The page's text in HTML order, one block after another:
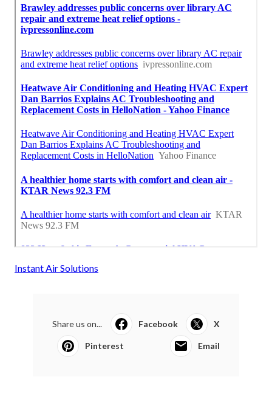
Instant Air Solutions
Share us on... Facebook X
Pinterest Email